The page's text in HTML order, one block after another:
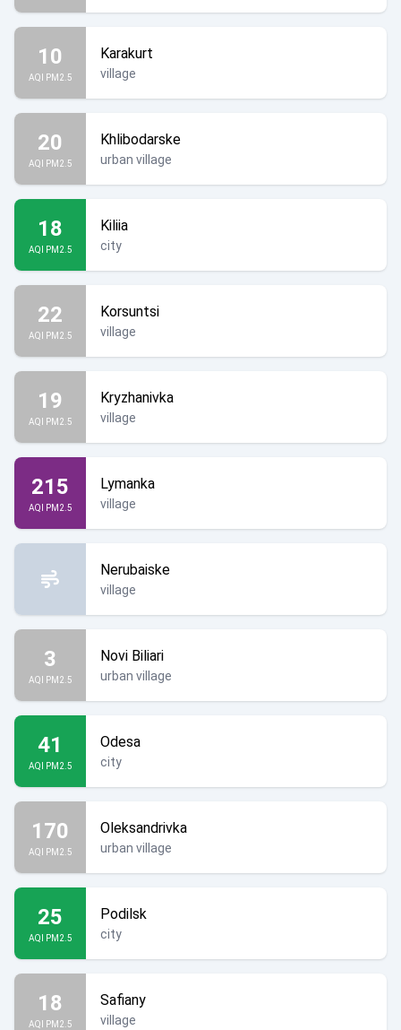
10
AQI PM2.5
Karakurt
village
20
AQI PM2.5
Khlibodarske
urban village
18
AQI PM2.5
Kiliia
city
22
AQI PM2.5
Korsuntsi
village
19
AQI PM2.5
Kryzhanivka
village
215
AQI PM2.5
Lymanka
village
Nerubaiske
village
3
AQI PM2.5
Novi Biliari
urban village
41
AQI PM2.5
Odesa
city
170
AQI PM2.5
Oleksandrivka
urban village
25
AQI PM2.5
Podilsk
city
18
AQI PM2.5
Safiany
village